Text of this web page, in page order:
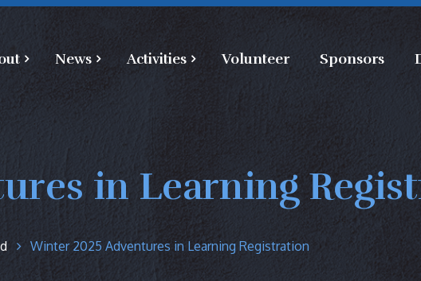
News Activities Volunteer Sponsors
in Learning
Winter 2025 Adventures in Learning Registration